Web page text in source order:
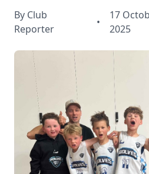
By Club
Reporter
•
17
2025